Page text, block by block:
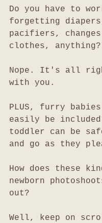
Do you have to
forgetting
pacifiers,
clothes, anything?
Nope. It's all
with you.
PLUS, furry
easily be included
toddler can be
and go as they
How does these
newborn
out?
Well, keep on